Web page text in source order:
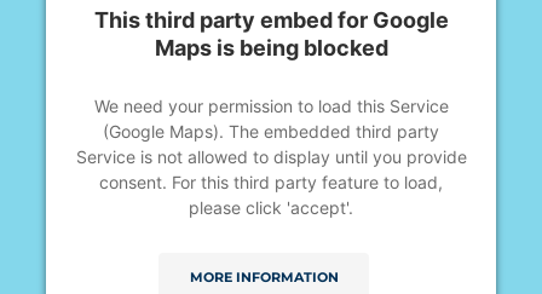
This third party embed for Google
Maps is being blocked
We need your permission to load this Service
(Google Maps). The embedded third party
Service is not allowed to display until you provide
consent. For this third party feature to load,
please click 'accept'.
MORE INFORMATION